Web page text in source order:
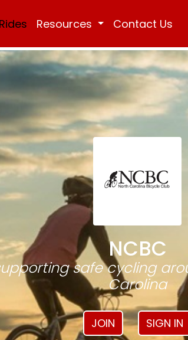
Resources Contact Us
NCBC
safe cycling
Carolina
JOIN SIGN IN